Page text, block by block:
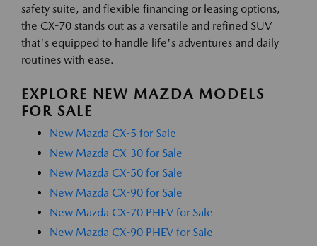
safety suite, and flexible financing or leasing options,
the CX-70 stands out as a versatile and refined SUV
that's equipped to handle life's adventures and daily
routines with ease.
EXPLORE NEW MAZDA MODELS
FOR SALE
New Mazda CX-5 for Sale
New Mazda CX-30 for Sale
New Mazda CX-50 for Sale
New Mazda CX-90 for Sale
New Mazda CX-70 PHEV for Sale
New Mazda CX-90 PHEV for Sale